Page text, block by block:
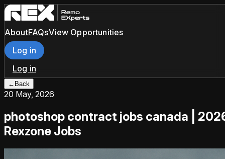
AboutFAQsView Opportunities
Log in
Log in
← Back
20 May, 2026
photoshop contract jobs canada |
Rexzone Jobs